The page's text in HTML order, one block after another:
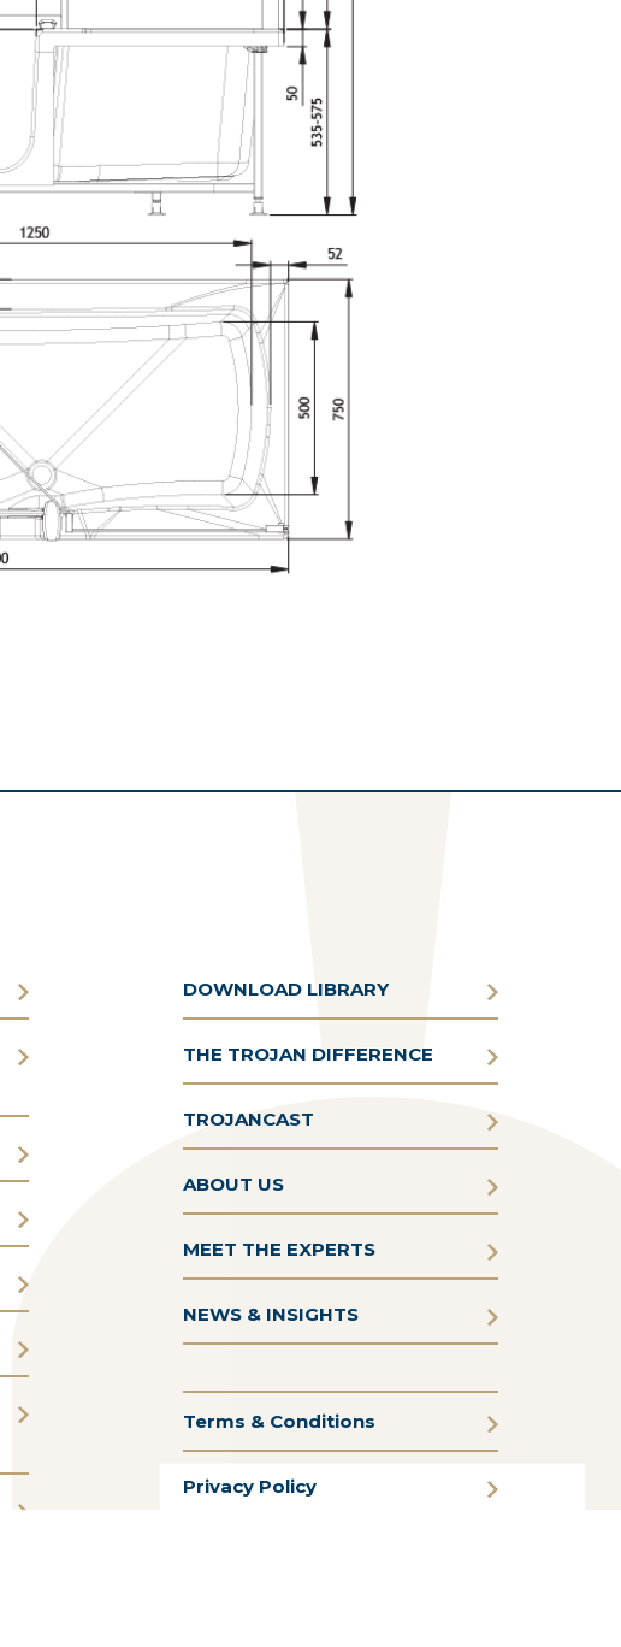
DOWNLOAD LIBRARY
THE TROJAN DIFFERENCE
TROJANCAST
ABOUT US
MEET THE EXPERTS
NEWS & INSIGHTS
Terms & Conditions
Privacy Policy